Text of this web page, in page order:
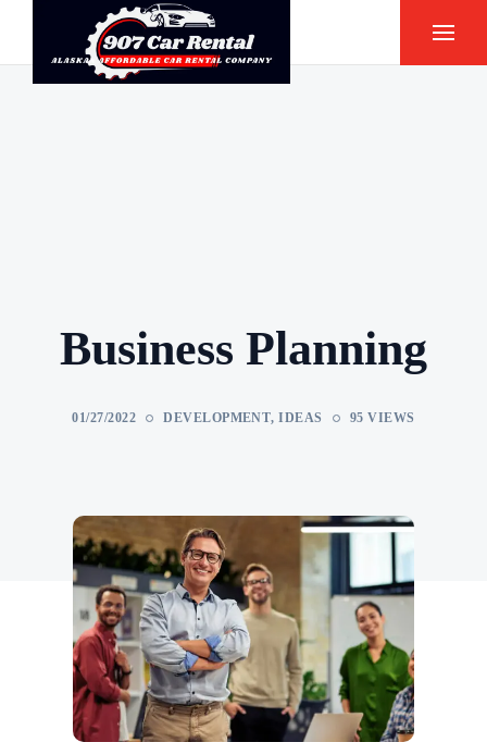
Business Planning
01/27/2022 DEVELOPMENT,IDEAS 95 VIEWS